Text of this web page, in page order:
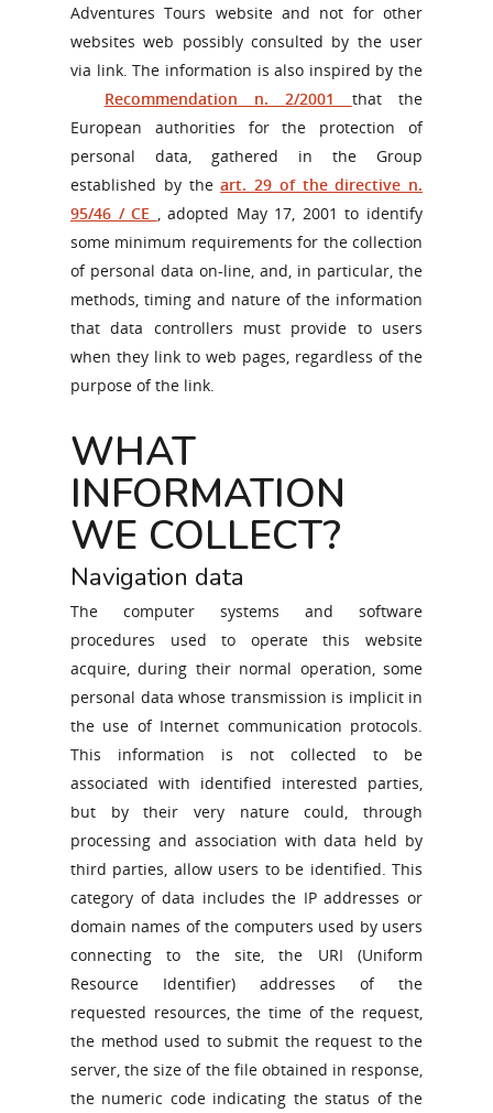
Adventures Tours website and not for other
websites web possibly consulted by the user
via link. The information is also inspired by the
Recommendation n. 2/2001 that the
European authorities for the protection of
personal data, gathered in the Group
established by theart. 29 of the directive n.
95/46 / CE , adopted May 17, 2001 to identify
some minimum requirements for the collection
of personal data on-line, and, in particular, the
methods, timing and nature of the information
that data controllers must provide to users
when they link to web pages, regardless of the
purpose of the link.
WHAT
INFORMATION
WE COLLECT?
Navigation data
The computer systems and software
procedures used to operate this website
acquire, during their normal operation, some
personal data whose transmission is implicit in
the use of Internet communication protocols.
This information is not collected to be
associated with identified interested parties,
but by their very nature could, through
processing and association with data held by
third parties, allow users to be identified. This
category of data includes the IP addresses or
domain names of the computers used by users
connecting to the site, the URI (Uniform
Resource Identifier) ​​addresses of the
requested resources, the time of the request,
the method used to submit the request to the
server, the size of the file obtained in response,
the numeric code indicating the status of the